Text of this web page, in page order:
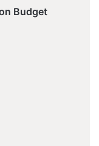
Budget